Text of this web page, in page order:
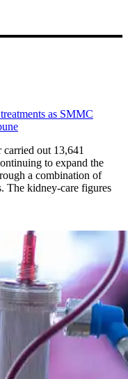
as SMMC
out 13,641
to expand the
a combination of
The kidney-care figures
13,600 treatments as